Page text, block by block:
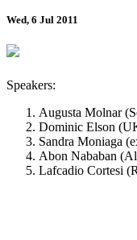
Wed, 6 Jul 2011
Speakers:
Augusta Molnar
Dominic Elson
Sandra Moniaga
Abon Nababan
Lafcadio Cortesi